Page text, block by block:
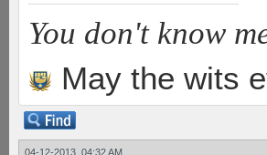
You don't know
May the wits
04-12-2013, 04:32 AM